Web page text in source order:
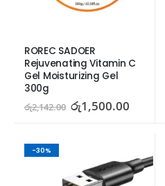
ROREC SADOER
Rejuvenating Vitamin C
Gel Moisturizing Gel
300g
රු2,142.00 රු1,500.00
-30%